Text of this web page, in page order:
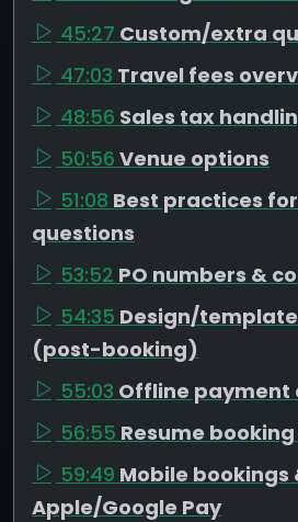
45:27 Custom/extra
47:03 Travel fees
48:56 Sales tax
50:56 Venue options
51:08 Best practices
questions
53:52 PO numbers &
54:35 Design/
(post-booking)
55:03 Offline payment
56:55 Resume
59:49 Mobile bookings
Apple/Google Pay